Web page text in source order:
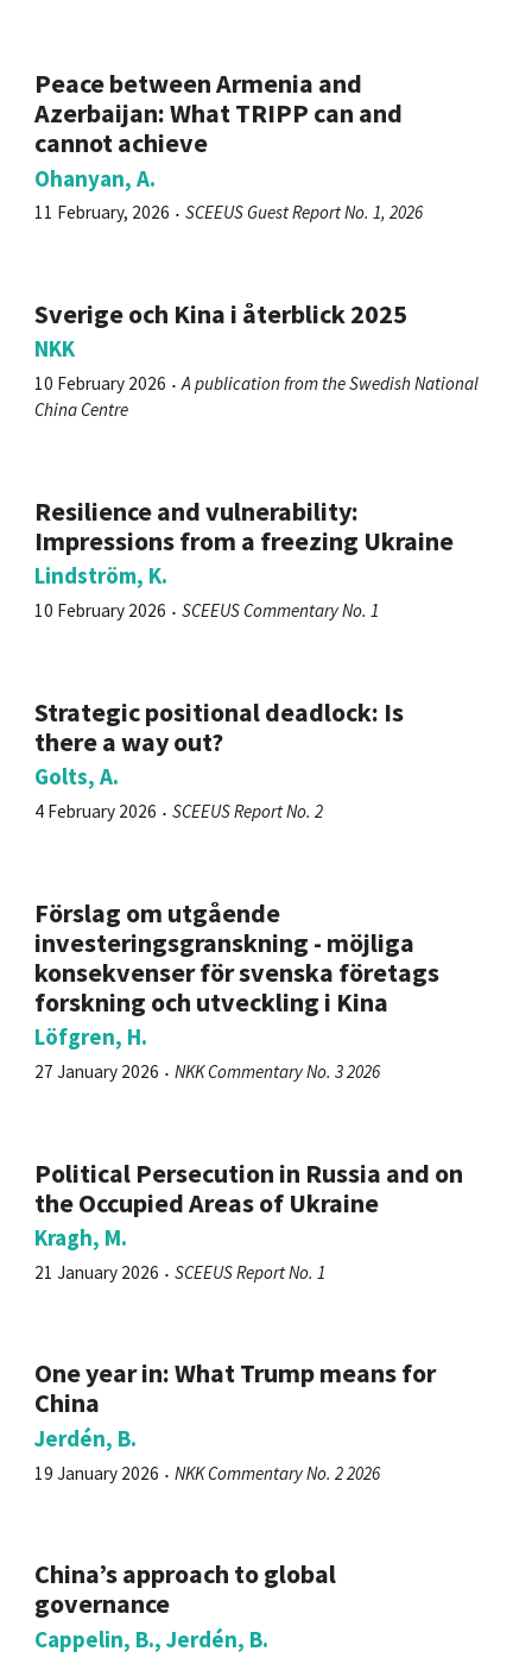
Peace between Armenia and
Azerbaijan: What TRIPP can and
cannot achieve
Ohanyan, A.
11 February, 2026 SCEEUS Guest Report No. 1, 2026
Sverige och Kina i återblick 2025
NKK
10 February 2026
A publication from the Swedish National
China Centre
Resilience and vulnerability:
Impressions from a freezing Ukraine
Lindström, K.
10 February 2026 SCEEUS Commentary No. 1
Strategic positional deadlock: Is
there a way out?
Golts, A.
4 February 2026 SCEEUS Report No. 2
Förslag om utgående
investeringsgranskning - möjliga
konsekvenser för svenska företags
forskning och utveckling i Kina
Löfgren, H.
27 January 2026 NKK Commentary No. 3 2026
Political Persecution in Russia and on
the Occupied Areas of Ukraine
Kragh, M.
21 January 2026 SCEEUS Report No. 1
One year in: What Trump means for
China
Jerdén, B.
19 January 2026 NKK Commentary No. 2 2026
China’s approach to global
governance
Cappelin, B., Jerdén, B.